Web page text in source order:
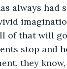
always had
of that will
they